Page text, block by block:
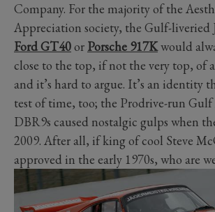
Company. For the majority of the
Appreciation society, the Gulf-liveried
Ford GT40or Porsche 917Kwould
close to the top, if not the very top, of
and it’s hard to argue. It’s an identity
test of time, too; the Prodrive-run
DBR9s caused nostalgic gulps when
2009. After all, if king of cool Steve
approved in the early 1970s, who are